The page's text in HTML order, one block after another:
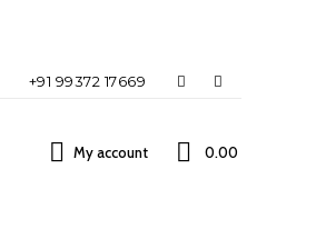
+91 99372 17669
My account 0.00 ₹